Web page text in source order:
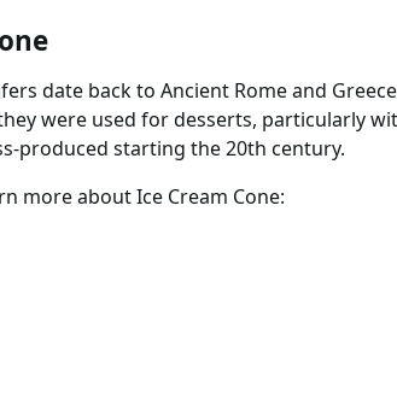
date back to Ancient Rome and
were used for desserts, particularly
produced starting the 20th century.
more about Ice Cream Cone: